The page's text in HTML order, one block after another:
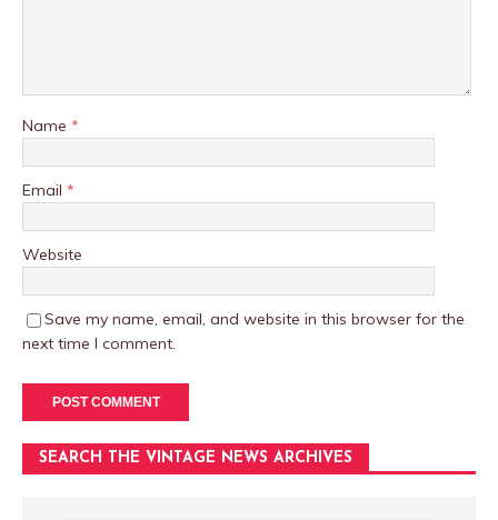
Name *
Email *
Website
Save my name, email, and website in this browser for the
next time I comment.
SEARCH THE VINTAGE NEWS ARCHIVES